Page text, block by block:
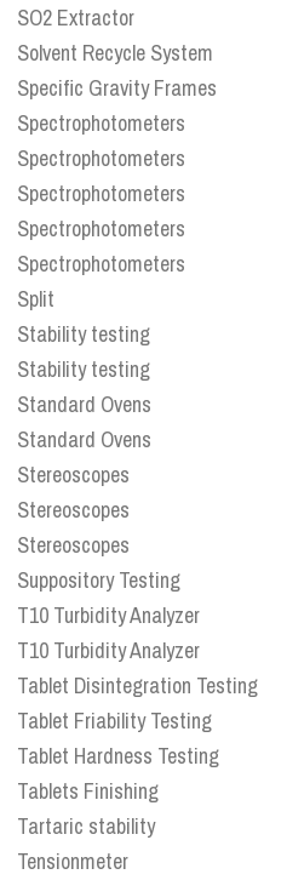
SO2 Extractor
Solvent Recycle System
Specific Gravity Frames
Spectrophotometers
Spectrophotometers
Spectrophotometers
Spectrophotometers
Spectrophotometers
Split
Stability testing
Stability testing
Standard Ovens
Standard Ovens
Stereoscopes
Stereoscopes
Stereoscopes
Suppository Testing
T10 Turbidity Analyzer
T10 Turbidity Analyzer
Tablet Disintegration Testing
Tablet Friability Testing
Tablet Hardness Testing
Tablets Finishing
Tartaric stability
Tensionmeter